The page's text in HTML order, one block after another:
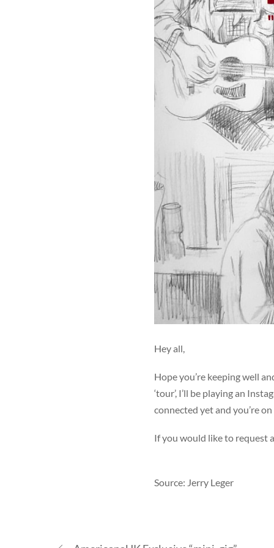
Hey all,
Hope you’re keeping well
‘tour’, I’ll be playing an
connected yet and you’re
If you would like to request
Source: Jerry Leger